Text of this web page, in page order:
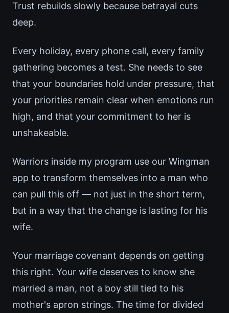
Trust rebuilds slowly because betrayal cuts
deep.
Every holiday, every phone call, every family
gathering becomes a test. She needs to see
that your boundaries hold under pressure, that
your priorities remain clear when emotions run
high, and that your commitment to her is
unshakeable.
Warriors inside my program use our Wingman
app to transform themselves into a man who
can pull this off — not just in the short term,
but in a way that the change is lasting for his
wife.
Your marriage covenant depends on getting
this right. Your wife deserves to know she
married a man, not a boy still tied to his
mother's apron strings. The time for divided